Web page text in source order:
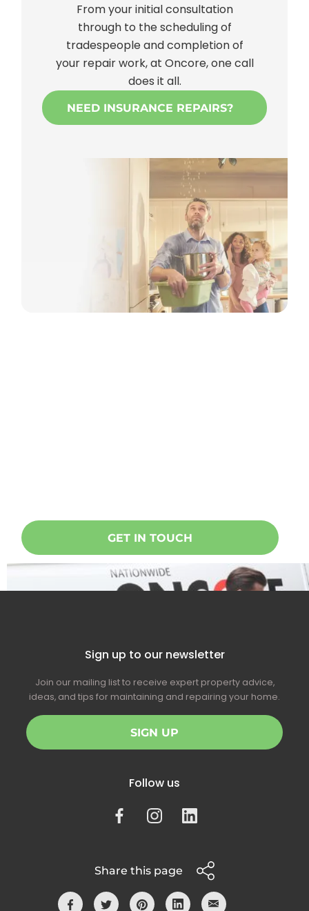
From your initial consultation
through to the scheduling of
tradespeople and completion of
your repair work, at Oncore, one call
does it all.
NEED INSURANCE REPAIRS?
GET IN TOUCH
Sign up to our newsletter
Join our mailing list to receive expert property advice,
ideas, and tips for maintaining and repairing your home.
SIGN UP
Follow us
Share this page